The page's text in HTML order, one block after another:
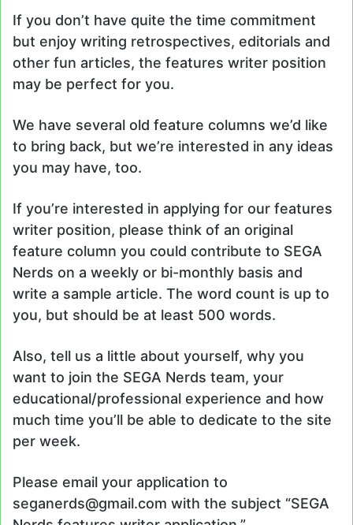
If you don’t have quite the time commitment
but enjoy writing retrospectives, editorials and
other fun articles, the features writer position
may be perfect for you.
We have several old feature columns we’d like
to bring back, but we’re interested in any ideas
you may have, too.
If you’re interested in applying for our features
writer position, please think of an original
feature column you could contribute to SEGA
Nerds on a weekly or bi-monthly basis and
write a sample article. The word count is up to
you, but should be at least 500 words.
Also, tell us a little about yourself, why you
want to join the SEGA Nerds team, your
educational/professional experience and how
much time you’ll be able to dedicate to the site
per week.
Please email your application to
seganerds@gmail.com with the subject “SEGA